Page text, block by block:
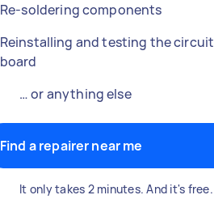
Re-soldering components
Reinstalling and testing the circuit
board
… or anything else
Find a repairer near me
It only takes 2 minutes. And it's free.